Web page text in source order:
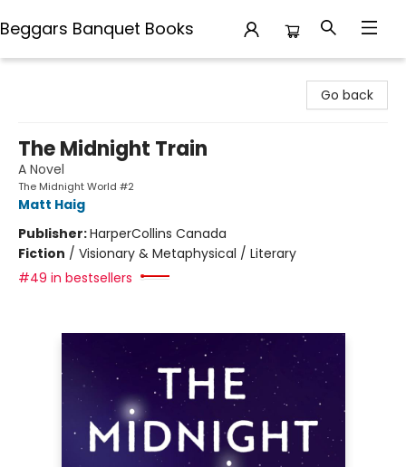
Beggars Banquet Books
Go back
The Midnight Train
A Novel
The Midnight World #2
Matt Haig
Publisher:HarperCollins Canada
Fiction / Visionary & Metaphysical / Literary
#49 in bestsellers